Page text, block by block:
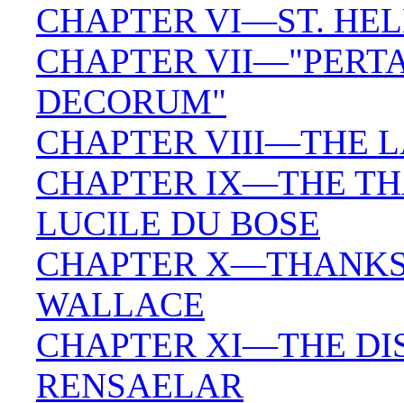
CHAPTER VI—ST.
CHAPTER
DECORUM"
CHAPTER VIII—THE
CHAPTER IX—THE
LUCILE DU BOSE
CHAPTER
WALLACE
CHAPTER XI—THE
RENSAELAR